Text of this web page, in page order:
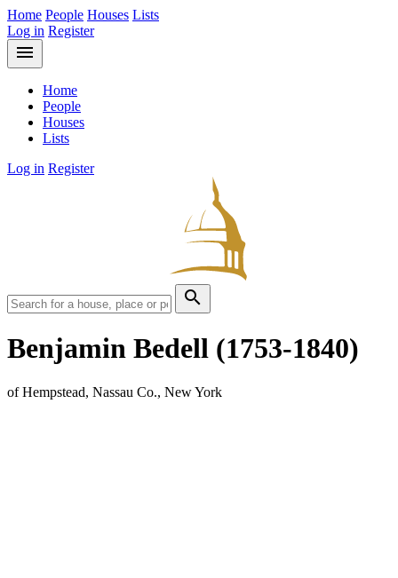
Home People Houses Lists
Log in Register
menu
Home
People
Houses
Lists
Log in Register
search
Benjamin Bedell (1753-1840)
of Hempstead, Nassau Co., New York